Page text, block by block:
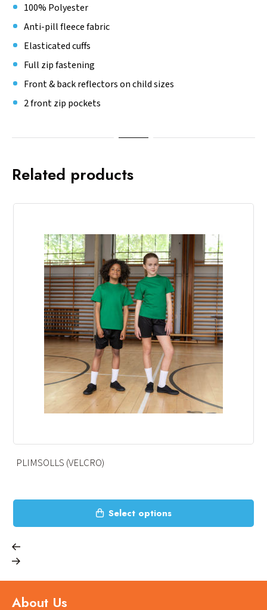
100% Polyester
Anti-pill fleece fabric
Elasticated cuffs
Full zip fastening
Front & back reflectors on child sizes
2 front zip pockets
Related products
PLIMSOLLS (VELCRO)
Select options
product
multiple
variants.
The
About Us